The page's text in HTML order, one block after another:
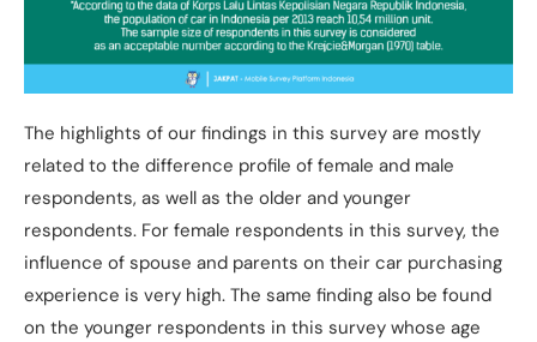
The highlights of our findings in this survey are mostly
related to the difference profile of female and male
respondents, as well as the older and younger
respondents. For female respondents in this survey, the
influence of spouse and parents on their car purchasing
experience is very high. The same finding also be found
on the younger respondents in this survey whose age